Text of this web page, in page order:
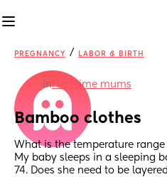
PREGNANCY / LABOR & BIRTH
inFirst time mums
Bamboo clothes
What is the temperature
My baby sleeps in a sleeping
74. Does she need to be